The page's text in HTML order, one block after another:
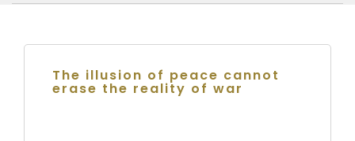
The illusion of peace cannot
erase the reality of war